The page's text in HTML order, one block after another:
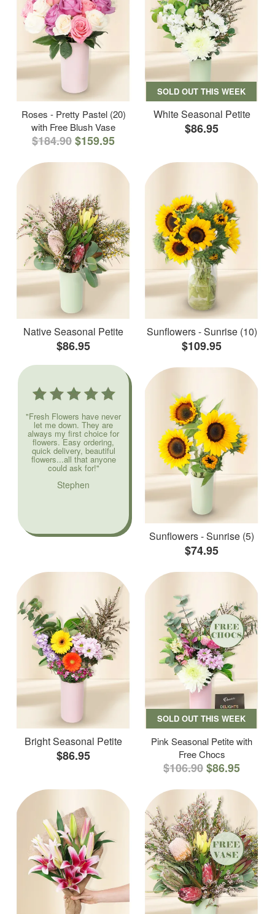
Roses - Pretty Pastel (20)
with Free Blush Vase
$184.90$159.95
SOLD OUT THIS WEEK
White Seasonal Petite
$86.95
Native Seasonal Petite
$86.95
Sunflowers - Sunrise (10)
$109.95
"Fresh Flowers have never
let me down. They are
always my first choice for
flowers. Easy ordering,
quick delivery, beautiful
flowers...all that anyone
could ask for!"
Stephen
Sunflowers - Sunrise (5)
$74.95
Bright Seasonal Petite
$86.95
SOLD OUT THIS WEEK
Pink Seasonal Petite with
Free Chocs
$106.90$86.95